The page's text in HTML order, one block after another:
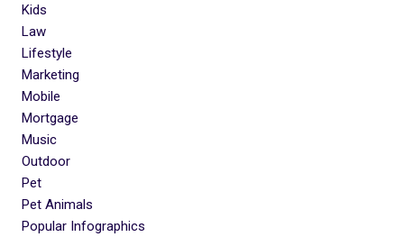
Kids
Law
Lifestyle
Marketing
Mobile
Mortgage
Music
Outdoor
Pet
Pet Animals
Popular Infographics